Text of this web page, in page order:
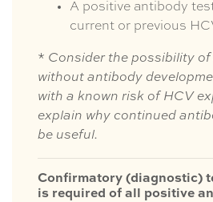
A positive antibody
current or previous
* Consider the possibility
without antibody
with a known risk of HCV
explain why continued
be useful.
Confirmatory (diagnostic)
is required of all positive